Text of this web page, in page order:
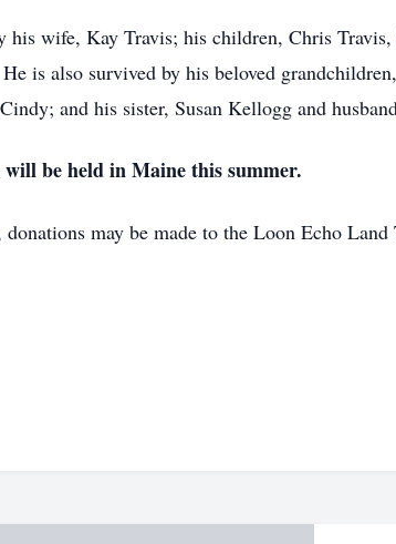
his wife, Kay Travis; his children, Chris
He is also survived by his beloved
and his sister, Susan Kellogg and
will be held in Maine this summer.
may be made to the Loon Echo Land